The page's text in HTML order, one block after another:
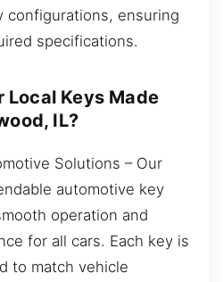
configurations, ensuring
specifications.
Local Keys Made
IL?
Solutions – Our
automotive key
operation and
for all cars. Each key is
to match vehicle